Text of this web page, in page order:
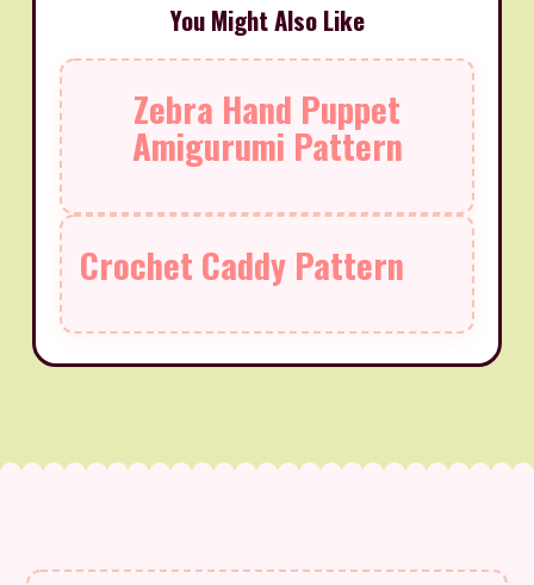
You Might Also Like
Zebra Hand Puppet
Amigurumi Pattern
Crochet Caddy Pattern